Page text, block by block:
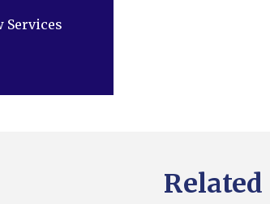
Services
Related